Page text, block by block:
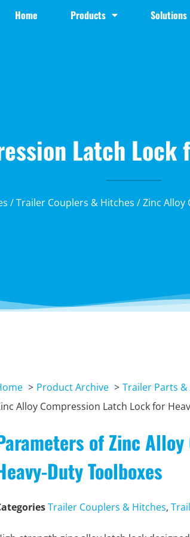
Home Products Solutions
Latch Lock
/Trailer Couplers & Hitches / Zinc Alloy
Product Archive Trailer Parts &
Alloy Compression Latch Lock for
of Zinc
Duty Toolboxes
Trailer Couplers & Hitches,